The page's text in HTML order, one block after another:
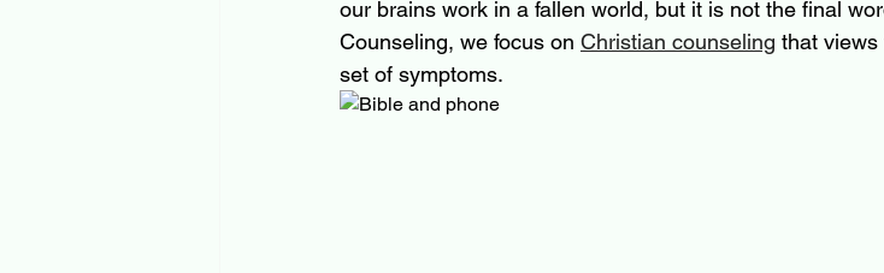
our brains work in a fallen world, but it is not the final
Counseling, we focus on Christian counseling that
set of symptoms.